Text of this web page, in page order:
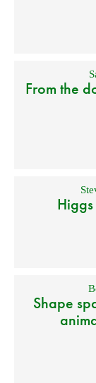
From the
Shape